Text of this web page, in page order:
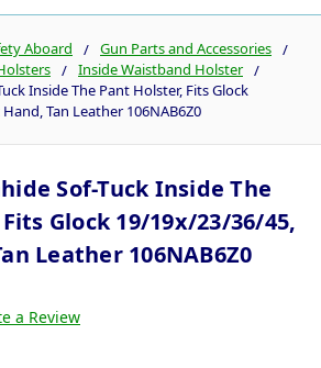
Aboard
Gun Parts and Accessories
Inside Waistband Holster
Inside The Pant Holster, Fits Glock
Tan Leather 106NAB6Z0
Sof-Tuck Inside The
Glock 19/19x/23/36/45,
Leather 106NAB6Z0
a Review